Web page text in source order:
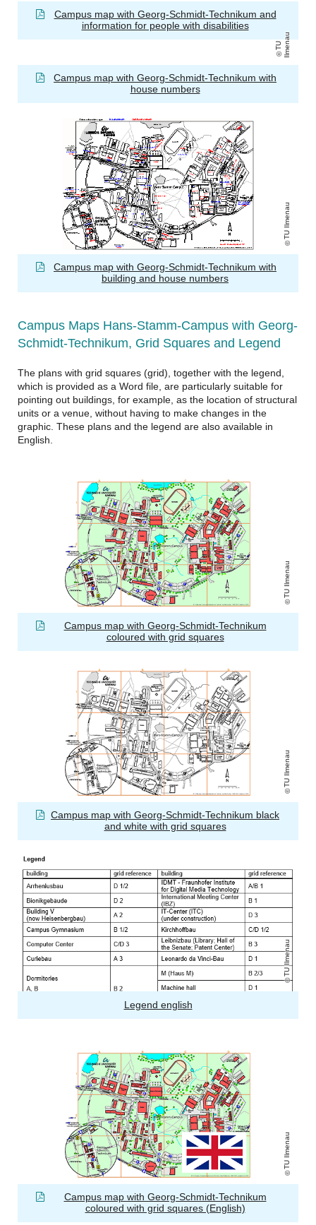
Campus map with Georg-Schmidt-Technikum and
information for people with disabilities
T
U
Il
m
e
n
a u
Campus map with Georg-Schmidt-Technikum with
house numbers
TU Ilmenau
Campus map with Georg-Schmidt-Technikum with
building and house numbers
Campus Maps Hans-Stamm-Campus with Georg-
Schmidt-Technikum, Grid Squares and Legend
The plans with grid squares (grid), together with the legend,
which is provided as a Word file, are particularly suitable for
pointing out buildings, for example, as the location of structural
units or a venue, without having to make changes in the
graphic. These plans and the legend are also available in
English.
TU Ilmenau
Campus map with Georg-Schmidt-Technikum
coloured with grid squares
TU Ilmenau
Campus map with Georg-Schmidt-Technikum black
and white with grid squares
TU Ilmenau
Legend english
TU Ilmenau
Campus map with Georg-Schmidt-Technikum
coloured with grid squares (English)